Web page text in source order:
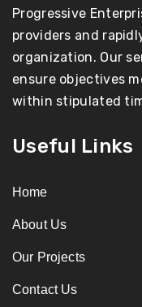
Progressive
providers and
organization. Our
ensure objectives
within stipulated
Useful Links
Home
About Us
Our Projects
Contact Us